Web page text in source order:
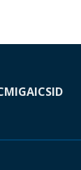
MIGAICSID